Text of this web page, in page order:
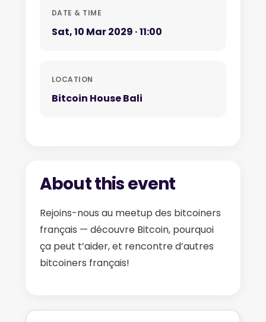
DATE & TIME
Sat, 10 Mar 2029 · 11:00
LOCATION
Bitcoin House Bali
About this event
Rejoins-nous au meetup des bitcoiners
français — découvre Bitcoin, pourquoi
ça peut t’aider, et rencontre d’autres
bitcoiners français!